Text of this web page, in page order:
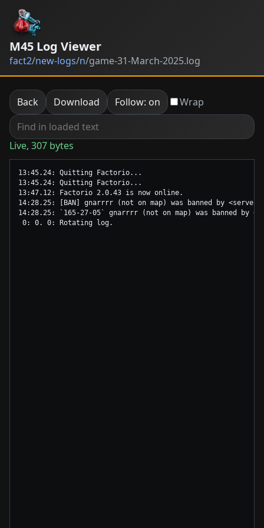
M45 Log Viewer
fact2/new-logs/n/game-31-March-2025.log
Back Download Follow: on Wrap
Live, 307 bytes
13:45.24: Quitting Factorio...
13:45.24: Quitting Factorio...
13:47.12: Factorio 2.0.43 is now online.
14:28.25: [BAN] gnarrrr (not on map) was banned by
14:28.25: `165-27-05` gnarrrr (not on map) was banned by